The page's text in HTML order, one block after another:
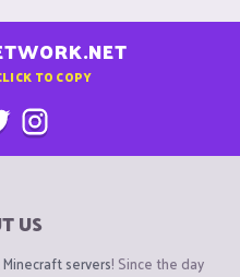
TO COPY
US
Minecraft servers! Since the day